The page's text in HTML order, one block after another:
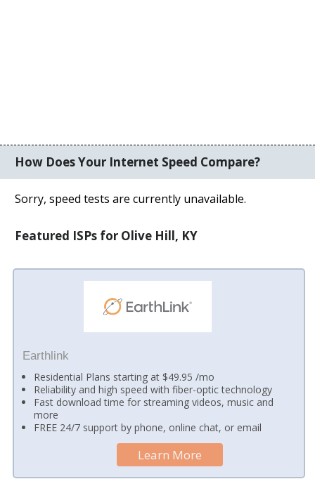
How Does Your Internet Speed Compare?
Sorry, speed tests are currently unavailable.
Featured ISPs for Olive Hill, KY
Earthlink
Residential Plans starting at $49.95 /mo
Reliability and high speed with fiber-optic technology
Fast download time for streaming videos, music and
more
FREE 24/7 support by phone, online chat, or email
Learn More